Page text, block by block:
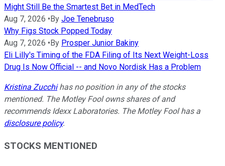
Might Still Be the Smartest Bet in MedTech
Aug 7, 2026 •By Joe Tenebruso
Why Figs Stock Popped Today
Aug 7, 2026 •By Prosper Junior Bakiny
Eli Lilly's Timing of the FDA Filing of Its Next Weight-Loss
Drug Is Now Official -- and Novo Nordisk Has a Problem
Kristina Zucchihas no position in any of the stocks
mentioned. The Motley Fool owns shares of and
recommends Idexx Laboratories. The Motley Fool has a
disclosure policy.
STOCKS MENTIONED